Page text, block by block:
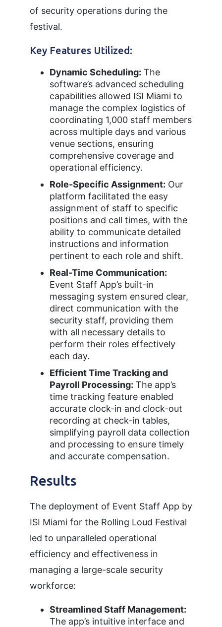
of security operations during the
festival.
Key Features Utilized:
Dynamic Scheduling: The
software’s advanced scheduling
capabilities allowed ISI Miami to
manage the complex logistics of
coordinating 1,000 staff members
across multiple days and various
venue sections, ensuring
comprehensive coverage and
operational efficiency.
Role-Specific Assignment: Our
platform facilitated the easy
assignment of staff to specific
positions and call times, with the
ability to communicate detailed
instructions and information
pertinent to each role and shift.
Real-Time Communication:
Event Staff App’s built-in
messaging system ensured clear,
direct communication with the
security staff, providing them
with all necessary details to
perform their roles effectively
each day.
Efficient Time Tracking and
Payroll Processing: The app’s
time tracking feature enabled
accurate clock-in and clock-out
recording at check-in tables,
simplifying payroll data collection
and processing to ensure timely
and accurate compensation.
Results
The deployment of Event Staff App by
ISI Miami for the Rolling Loud Festival
led to unparalleled operational
efficiency and effectiveness in
managing a large-scale security
workforce:
Streamlined Staff Management:
The app’s intuitive interface and